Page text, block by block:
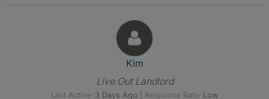
View The Profile Of Kim
Kim
Live Out Landlord
Last Active: 3 Days Ago Response Rate: Low